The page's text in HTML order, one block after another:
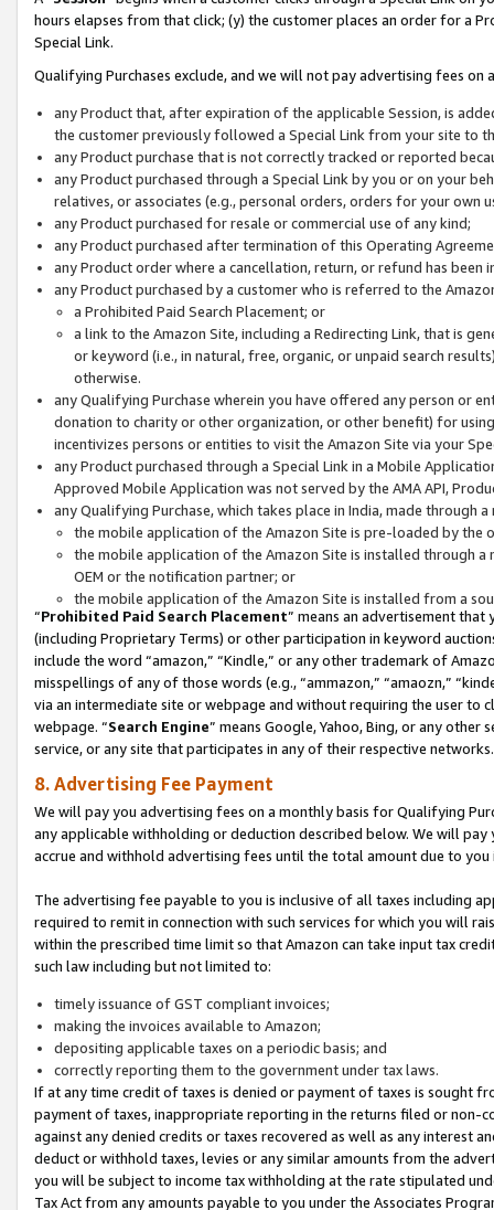
hours elapses from that click; (y) the customer places an order for a
Special Link.
Qualifying Purchases exclude, and we will not pay advertising fees on
any Product that, after expiration of the applicable Session, is
the customer previously followed a Special Link from your site to
any Product purchase that is not correctly tracked or reported
any Product purchased through a Special Link by you or on your
relatives, or associates (e.g., personal orders, orders for your
any Product purchased for resale or commercial use of any kind;
any Product purchased after termination of this Operating
any Product order where a cancellation, return, or refund has been
any Product purchased by a customer who is referred to the
a Prohibited Paid Search Placement; or
a link to the Amazon Site, including a Redirecting Link, that is
or keyword (i.e., in natural, free, organic, or unpaid search
otherwise.
any Qualifying Purchase wherein you have offered any person or
donation to charity or other organization, or other benefit) for
incentivizes persons or entities to visit the Amazon Site via your
any Product purchased through a Special Link in a Mobile
Approved Mobile Application was not served by the AMA API,
any Qualifying Purchase, which takes place in India, made through
the mobile application of the Amazon Site is pre-loaded by the
the mobile application of the Amazon Site is installed through
OEM or the notification partner; or
the mobile application of the Amazon Site is installed from a
“Prohibited Paid Search Placement” means an advertisement
(including Proprietary Terms) or other participation in keyword
include the word “amazon,” “Kindle,” or any other trademark of
misspellings of any of those words (e.g., “ammazon,” “amaozn,”
via an intermediate site or webpage and without requiring the user
webpage. “Search Engine” means Google, Yahoo, Bing, or any
service, or any site that participates in any of their respective networks.
8. Advertising Fee Payment
We will pay you advertising fees on a monthly basis for Qualifying
any applicable withholding or deduction described below. We will
accrue and withhold advertising fees until the total amount due to you
The advertising fee payable to you is inclusive of all taxes including
required to remit in connection with such services for which you will
within the prescribed time limit so that Amazon can take input tax
such law including but not limited to:
timely issuance of GST compliant invoices;
making the invoices available to Amazon;
depositing applicable taxes on a periodic basis; and
correctly reporting them to the government under tax laws.
If at any time credit of taxes is denied or payment of taxes is sought
payment of taxes, inappropriate reporting in the returns filed or non-
against any denied credits or taxes recovered as well as any interest
deduct or withhold taxes, levies or any similar amounts from the
you will be subject to income tax withholding at the rate stipulated
Tax Act from any amounts payable to you under the Associates